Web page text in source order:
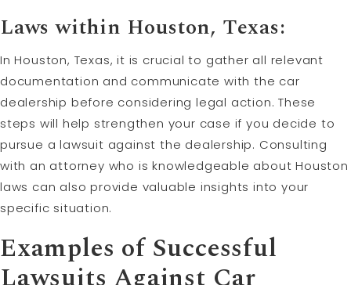
Laws within Houston, Texas:
In Houston, Texas, it is crucial to gather all relevant
documentation and communicate with the car
dealership before considering legal action. These
steps will help strengthen your case if you decide to
pursue a lawsuit against the dealership. Consulting
with an attorney who is knowledgeable about Houston
laws can also provide valuable insights into your
specific situation.
Examples of Successful